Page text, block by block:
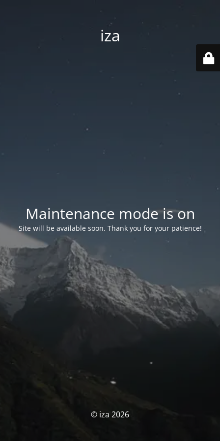
iza
Maintenance mode is on
Site will be available soon. Thank you for your patience!
© iza 2026